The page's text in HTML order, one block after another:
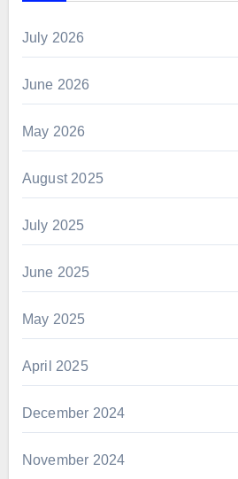
July 2026
June 2026
May 2026
August 2025
July 2025
June 2025
May 2025
April 2025
December 2024
November 2024